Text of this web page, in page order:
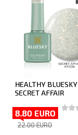
HEALTHY
SECRET AFFAIR
8.80 EURO
22.00 EURO